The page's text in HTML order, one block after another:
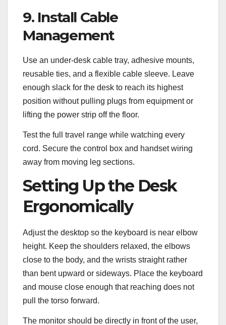
9. Install Cable
Management
Use an under-desk cable tray, adhesive mounts,
reusable ties, and a flexible cable sleeve. Leave
enough slack for the desk to reach its highest
position without pulling plugs from equipment or
lifting the power strip off the floor.
Test the full travel range while watching every
cord. Secure the control box and handset wiring
away from moving leg sections.
Setting Up the Desk
Ergonomically
Adjust the desktop so the keyboard is near elbow
height. Keep the shoulders relaxed, the elbows
close to the body, and the wrists straight rather
than bent upward or sideways. Place the keyboard
and mouse close enough that reaching does not
pull the torso forward.
The monitor should be directly in front of the user,